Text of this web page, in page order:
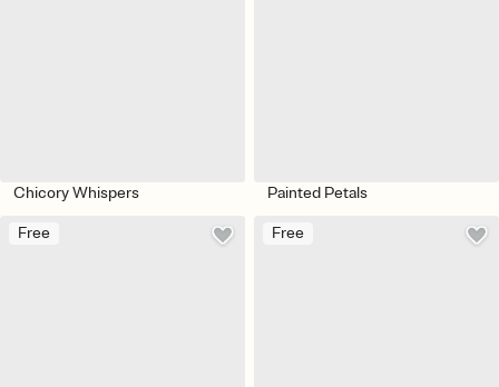
Chicory Whispers Painted Petals
Free Free